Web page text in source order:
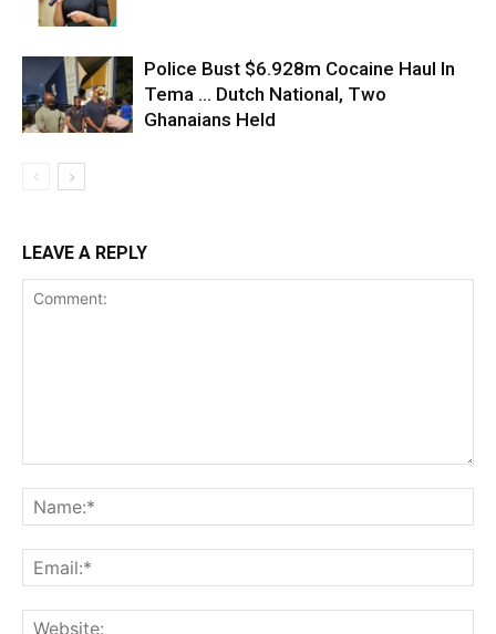
Police Bust $6.928m Cocaine Haul In
Tema … Dutch National, Two
Ghanaians Held
LEAVE A REPLY